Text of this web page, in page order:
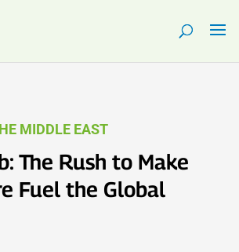
MIDDLE EAST
The Rush to Make
Fuel the Global